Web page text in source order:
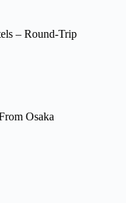
– Round-Trip
Osaka